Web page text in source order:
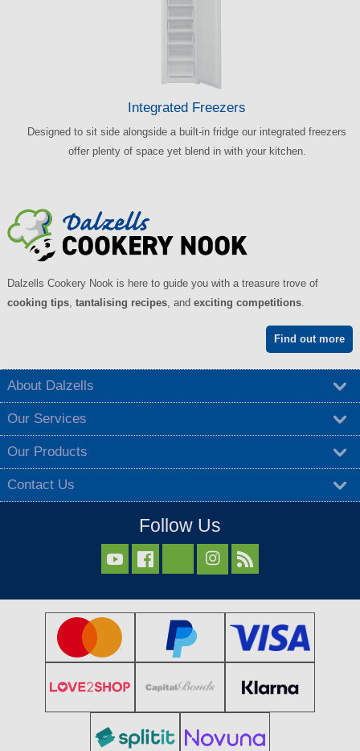
Integrated Freezers
Designed to sit side alongside a built-in fridge our integrated freezers
offer plenty of space yet blend in with your kitchen.
Dalzells Cookery Nook is here to guide you with a treasure trove of
cooking tips, tantalising recipes, and exciting competitions.
Find out more
About Dalzells
Our Services
Our Products
Contact Us
Follow Us
  